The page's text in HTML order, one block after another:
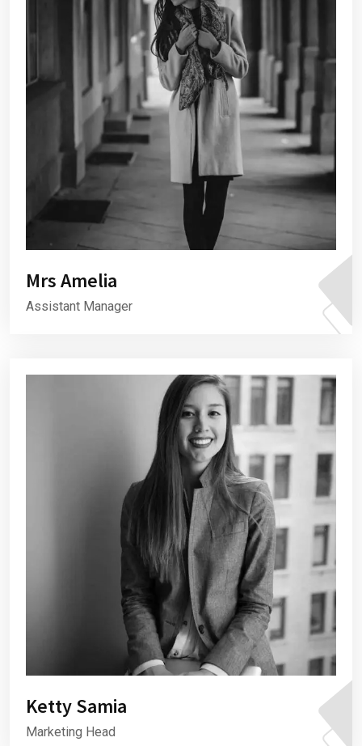
Mrs Amelia
Assistant Manager
Ketty Samia
Marketing Head